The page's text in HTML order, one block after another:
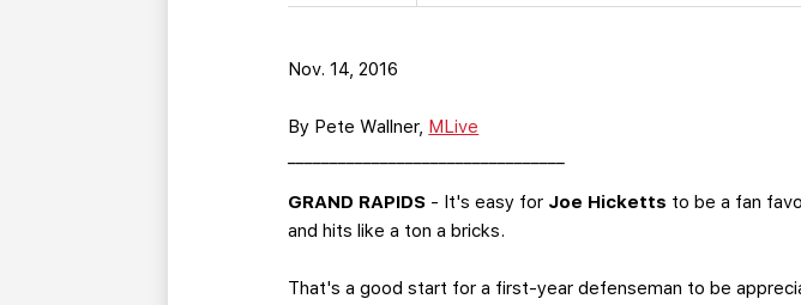
Nov. 14, 2016
By Pete Wallner, MLive
GRAND RAPIDS - It's easy for Joe Hicketts to be a fan
and hits like a ton a bricks.
That's a good start for a first-year defenseman to be